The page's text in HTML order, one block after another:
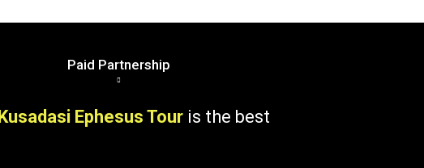
Paid Partnership
Kusadasi Ephesus Tour is the best